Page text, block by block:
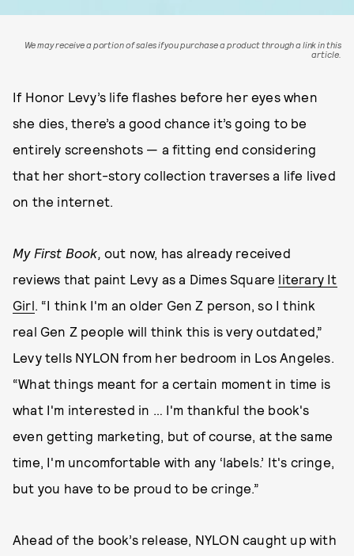
We may receive a portion of sales if you purchase a product through a link in this
article.
If Honor Levy’s life flashes before her eyes when
she dies, there’s a good chance it’s going to be
entirely screenshots — a fitting end considering
that her short-story collection traverses a life lived
on the internet.
My First Book, out now, has already received
reviews that paint Levy as a Dimes Square literary It
Girl. “I think I'm an older Gen Z person, so I think
real Gen Z people will think this is very outdated,”
Levy tells NYLON from her bedroom in Los Angeles.
“What things meant for a certain moment in time is
what I'm interested in … I'm thankful the book's
even getting marketing, but of course, at the same
time, I'm uncomfortable with any ‘labels.’ It's cringe,
but you have to be proud to be cringe.”
Ahead of the book’s release, NYLON caught up with